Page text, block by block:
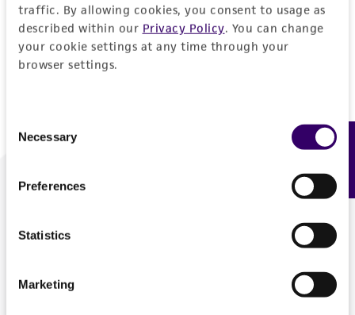
traffic. By allowing cookies, you consent to usage as
described within our Privacy Policy. You can change
your cookie settings at any time through your
browser settings.
Selection
Necessary
Preferences
Statistics
Marketing
Don't have a profile?Create one now.
We are ready to help
Feedback